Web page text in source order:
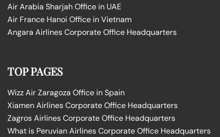
Air Arabia Sharjah Office in UAE
Air France Hanoi Office in Vietnam
Angara Airlines Corporate Office Headquarters
TOP PAGES
Wizz Air Zaragoza Office in Spain
Xiamen Airlines Corporate Office Headquarters
Zagros Airlines Corporate Office Headquarters
What is Peruvian Airlines Corporate Office Headquarters